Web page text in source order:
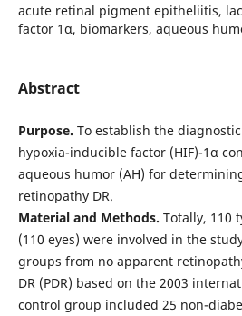
acute retinal pigment epitheliitis,
factor 1α, biomarkers, aqueous
Abstract
Purpose. To establish the
hypoxia-inducible factor (HIF)-1α
aqueous humor (AH) for
retinopathy DR.
Material and Methods. Totally, 110
(110 eyes) were involved in the
groups from no apparent
DR (PDR) based on the 2003
control group included 25 non-